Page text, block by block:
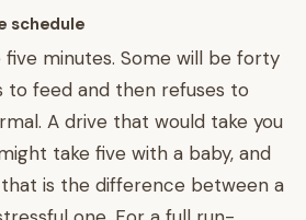
schedule
minutes. Some will be forty
to feed and then refuses to
A drive that would take you
take five with a baby, and
is the difference between a